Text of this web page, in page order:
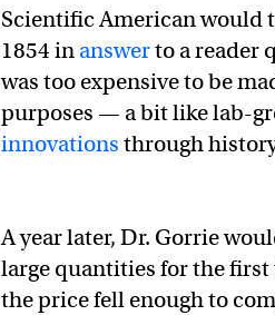
Scientific American would
1854 in answerto a reader
was too expensive to be
purposes — a bit like lab-
innovations through
A year later, Dr. Gorrie
large quantities for the
the price fell enough to